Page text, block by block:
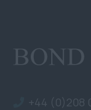
+44 (0)208